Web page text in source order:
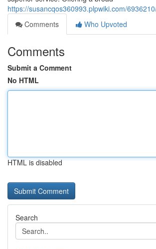
https://susancqos360993.plpwiki.com/
Comments
Who Upvoted
Comments
Submit a Comment
No HTML
HTML is disabled
Search